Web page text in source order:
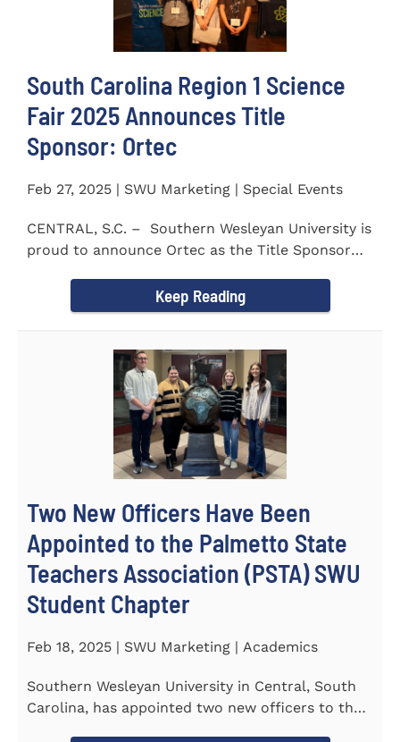
South Carolina Region 1 Science
Fair 2025 Announces Title
Sponsor: Ortec
Feb 27, 2025 | SWU Marketing | Special Events
CENTRAL, S.C. – Southern Wesleyan University is
proud to announce Ortec as the Title Sponsor
Keep Reading
Two New Officers Have Been
Appointed to the Palmetto State
Teachers Association (PSTA) SWU
Student Chapter
Feb 18, 2025 | SWU Marketing | Academics
Southern Wesleyan University in Central, South
Carolina, has appointed two new officers to the